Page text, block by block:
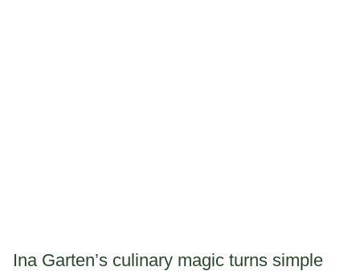
Ina Garten’s culinary magic turns simple